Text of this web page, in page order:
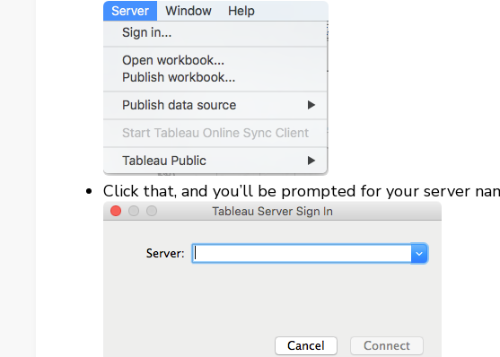
Click that, and you’ll be prompted for your server